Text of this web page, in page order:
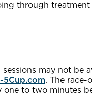
through
may not be
5Cup.com. The race-
one to two minutes